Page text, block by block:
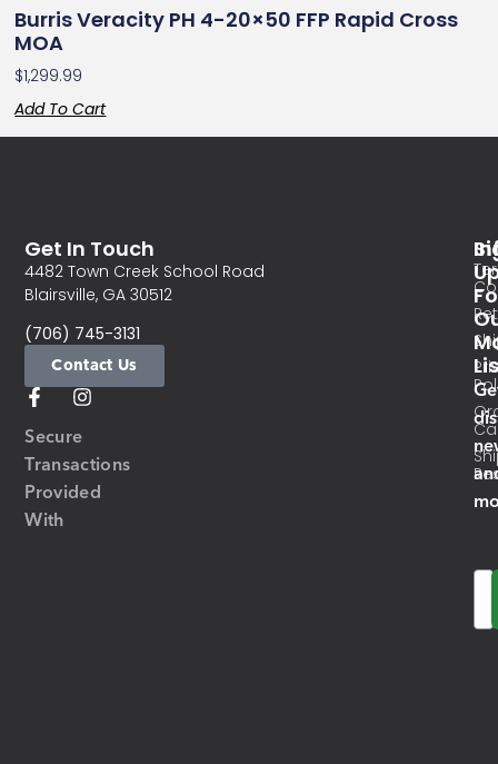
Burris Veracity PH 4-20×50 FFP Rapid Cross
MOA
$1,299.99
Add To Cart
Secure
Transactions
Provided
With
Get In Touch
4482 Town Creek School Road
Blairsville, GA 30512
(706) 745-3131
Contact Us